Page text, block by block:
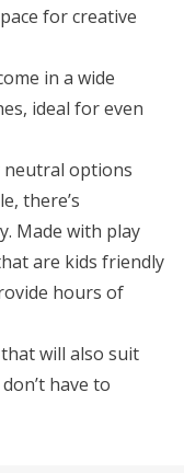
for creative
in a wide
ideal for even
neutral options
there’s
Made with play
are kids friendly
hours of
will also suit
have to